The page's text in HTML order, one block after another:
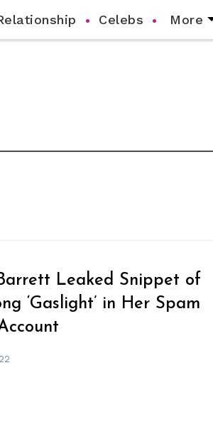
Celebs More
Leaked Snippet of
‘Gaslight’ in Her Spam